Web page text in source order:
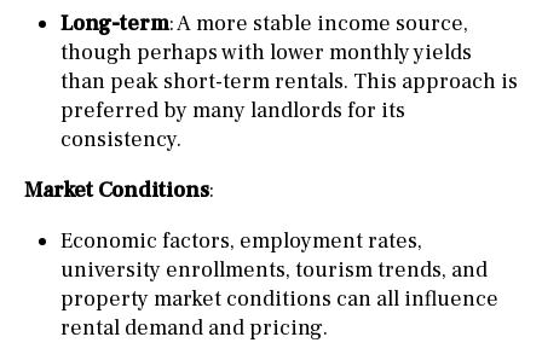
Long-term: A more stable income source,
though perhaps with lower monthly yields
than peak short-term rentals. This approach is
preferred by many landlords for its
consistency.
Market Conditions:
Economic factors, employment rates,
university enrollments, tourism trends, and
property market conditions can all influence
rental demand and pricing.